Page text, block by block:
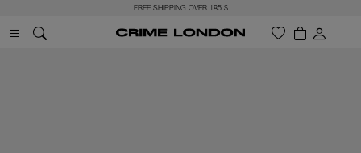
FREE SHIPPING OVER 185 $